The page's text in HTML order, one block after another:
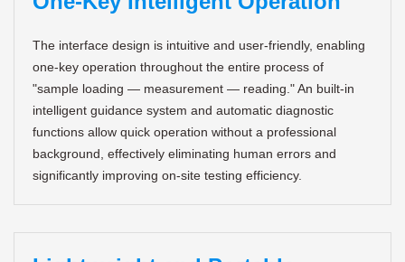
The interface design is intuitive and user-friendly, enabling
one-key operation throughout the entire process of
"sample loading — measurement — reading." An built-in
intelligent guidance system and automatic diagnostic
functions allow quick operation without a professional
background, effectively eliminating human errors and
significantly improving on-site testing efficiency.